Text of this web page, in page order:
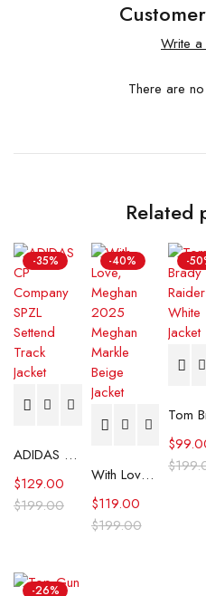
Write
There are
Related
-35%
ADIDAS CP Company SPZL Settend Track Jacket
$199.00
$129.00
-40%
With Love, Meghan 2025 Meghan Markle Beige Jacket
$199.00
$119.00
-
$
$
-26%